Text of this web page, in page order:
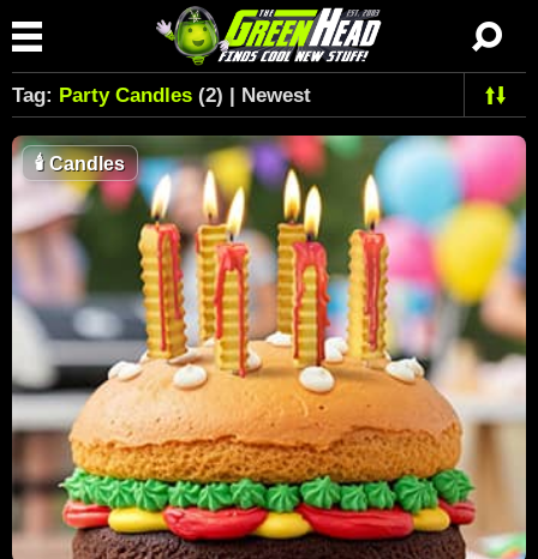
Tag: Party Candles (2) | Newest
🕯Candles